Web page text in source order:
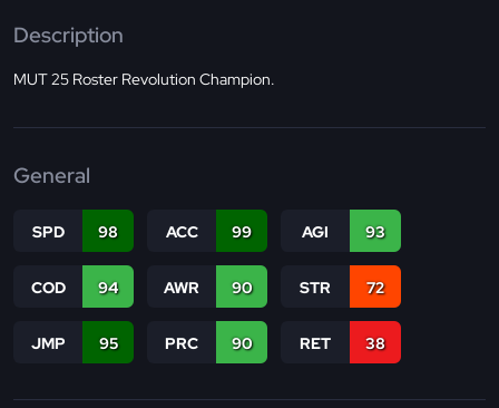
Description
MUT 25 Roster Revolution Champion.
General
SPD 98 ACC 99 AGI 93
COD 94 AWR 90 STR 72
JMP 95 PRC 90 RET 38